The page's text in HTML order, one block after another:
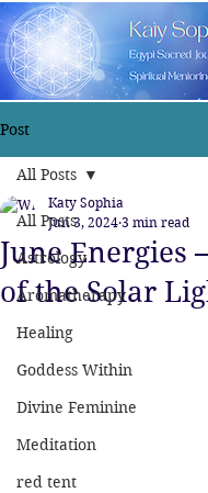
Post
All Posts
Astrology
Aromatherapy
Healing
Goddess Within
Divine Feminine
Meditation
red tent
All Posts
June Energies
of the Solar
Katy Sophia
Jun 3, 2024 3 min read